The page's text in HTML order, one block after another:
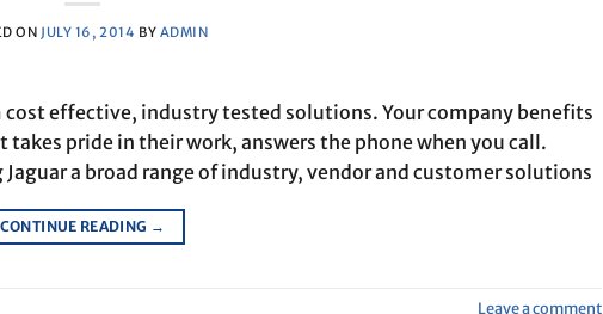
ON JULY 16, 2014 BY ADMIN
effective, industry tested solutions. Your company benefits
pride in their work, answers the phone when you call.
a broad range of industry, vendor and customer solutions
CONTINUE READING →
Leave a comment